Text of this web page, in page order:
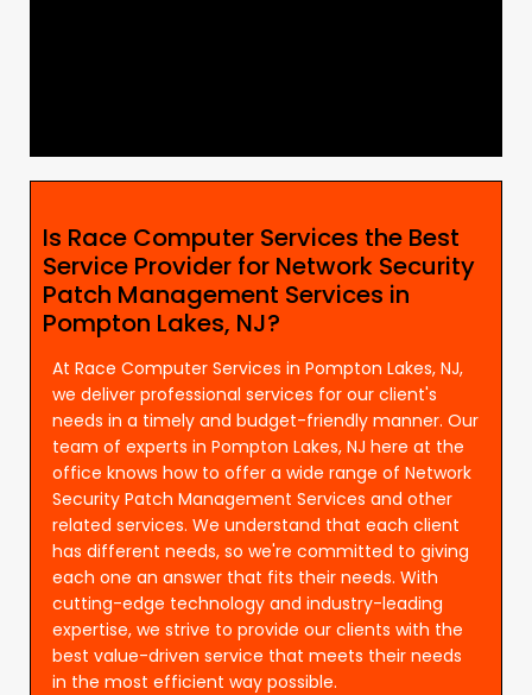
Is Race Computer Services the Best
Service Provider for Network Security
Patch Management Services in
Pompton Lakes, NJ?
At Race Computer Services in Pompton Lakes, NJ,
we deliver professional services for our client's
needs in a timely and budget-friendly manner. Our
team of experts in Pompton Lakes, NJ here at the
office knows how to offer a wide range of Network
Security Patch Management Services and other
related services. We understand that each client
has different needs, so we're committed to giving
each one an answer that fits their needs. With
cutting-edge technology and industry-leading
expertise, we strive to provide our clients with the
best value-driven service that meets their needs
in the most efficient way possible.